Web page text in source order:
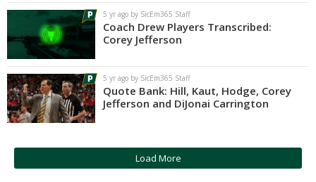
Football
Recruiting
More Sports
Media
More
Log In
Register
5 yr ago by SicEm365 Staff
Coach Drew Players Transcribed:
Corey Jefferson
5 yr ago by SicEm365 Staff
Quote Bank: Hill, Kaut, Hodge, Corey
Jefferson and DiJonai Carrington
Load More